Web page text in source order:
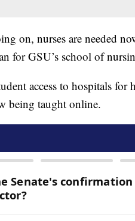
on, nurses are needed
for GSU’s school of
access to hospitals for
being taught online.